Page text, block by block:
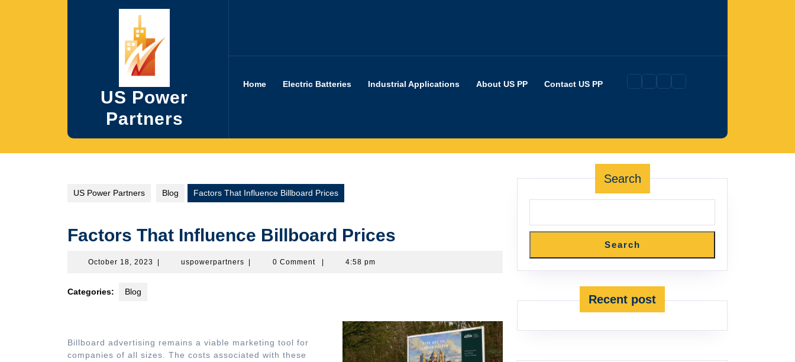
US Power
Partners
Home Electric Batteries Industrial Applications About US PP Contact US PP
US Power Partners Blog Factors That Influence Billboard Prices
Factors That Influence Billboard Prices
October 18, 2023 Octoberuspowerpartners uspowerpartners
0 Comment 4:58 pm
Categories: Blog
Billboard advertising remains a viable marketing tool for
companies of all sizes. The costs associated with these
Search
Search
Recent post